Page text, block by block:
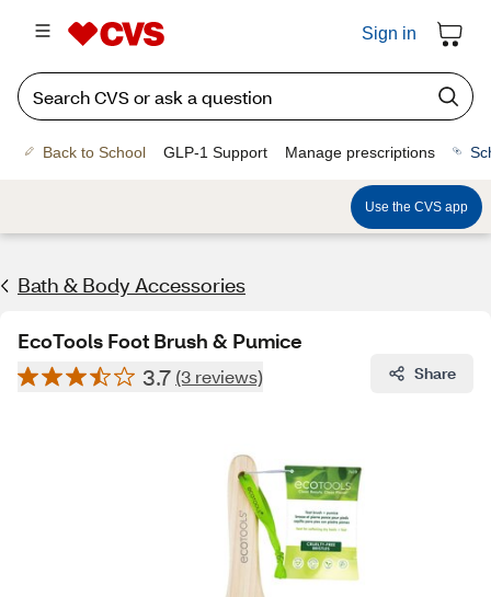
Sign in
Back to School GLP-1 Support Manage prescriptions
Use the CVS app
Bath & Body Accessories
EcoTools Foot Brush & Pumice
3.7 (3 reviews) Share